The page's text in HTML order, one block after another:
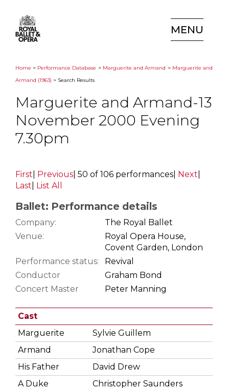
MENU
Home > Performance Database > Marguerite and Armand > Marguerite and
Armand (1963) > Search Results
Marguerite and Armand-13
November 2000 Evening
7.30pm
First Previous 50 of 106 performances Next
Last
List All
Ballet: Performance details
Company:
The Royal Ballet
Venue:
Royal Opera House,
Covent Garden, London
Performance status:
Revival
Conductor
Graham Bond
Concert Master
Peter Manning
Cast
Marguerite
Sylvie Guillem
Armand
Jonathan Cope
His Father
David Drew
A Duke
Christopher Saunders